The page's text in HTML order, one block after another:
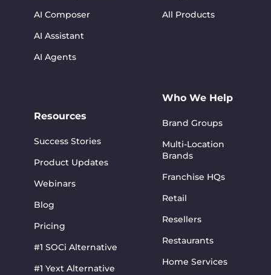
AI Composer
AI Assistant
AI Agents
Resources
Success Stories
Product Updates
Webinars
Blog
Pricing
#1 SOCi Alternative
#1 Yext Alternative
All Products
Who We Help
Brand Groups
Multi-Location
Brands
Franchise HQs
Retail
Resellers
Restaurants
Home Services